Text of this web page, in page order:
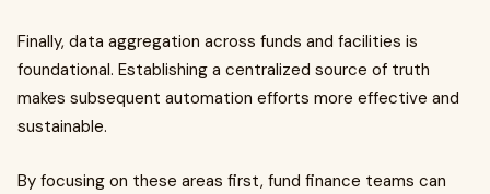
Finally, data aggregation across funds and facilities is
foundational. Establishing a centralized source of truth
makes subsequent automation efforts more effective and
sustainable.
By focusing on these areas first, fund finance teams can